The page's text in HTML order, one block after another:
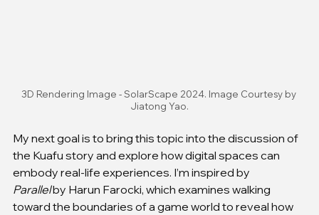
3D Rendering Image - SolarScape 2024. Image Courtesy by
Jiatong Yao.
My next goal is to bring this topic into the discussion of
the Kuafu story and explore how digital spaces can
embody real-life experiences. I’m inspired by
Parallel by Harun Farocki, which examines walking
toward the boundaries of a game world to reveal how